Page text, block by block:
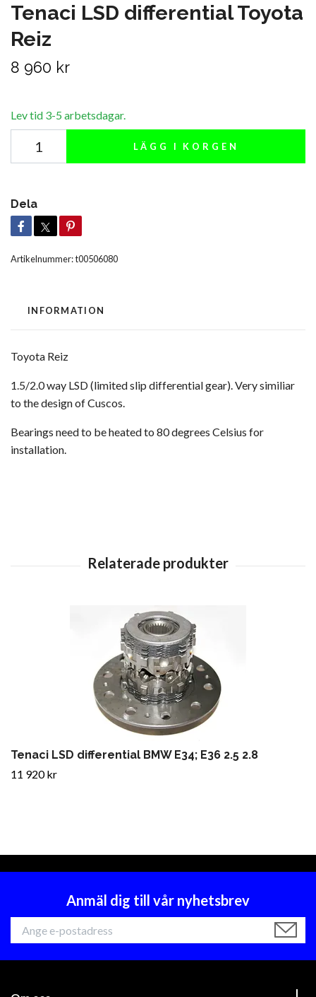
Tenaci LSD differential Toyota
Reiz
8 960 kr
Lev tid 3-5 arbetsdagar.
LÄGG I KORGEN
Dela
Artikelnummer:t00506080
INFORMATION
Toyota Reiz
1.5/2.0 way LSD (limited slip differential gear). Very similiar
to the design of Cuscos.
Bearings need to be heated to 80 degrees Celsius for
installation.
Tenaci LSD differential BMW E34; E36 2.5 2.8
11 920 kr
Anmäl dig till vår nyhetsbrev